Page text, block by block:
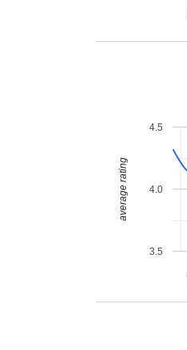
3.5
4.0
4.5
average rating